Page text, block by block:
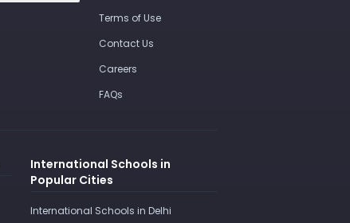
Terms of Use
Contact Us
Careers
FAQs
International Schools in
Popular Cities
International Schools in Delhi